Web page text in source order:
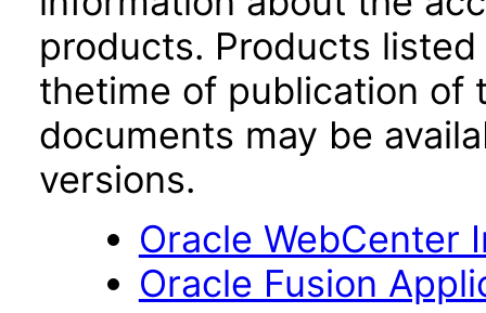
products. Products
thetime of publication of
documents may be
versions.
Oracle WebCenter
Oracle Fusion